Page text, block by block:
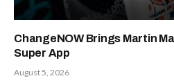
ChangeNOW Brings Martin
Super App
August 5, 2026